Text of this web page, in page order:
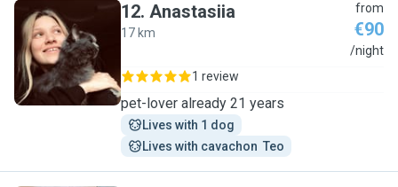
A
12. Anastasiia
17 km
from
€90
/night
1 review
pet-lover already 21 years
Lives with 1 dog
Lives with cavachon  Teo